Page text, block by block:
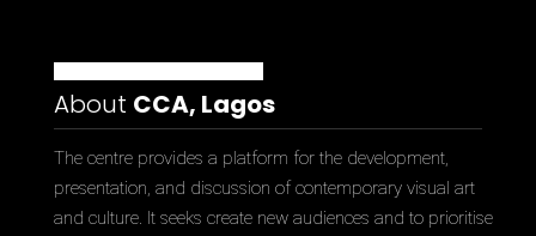
About CCA, Lagos
The centre provides a platform for the development,
presentation, and discussion of contemporary visual art
and culture. It seeks create new audiences and to prioritise